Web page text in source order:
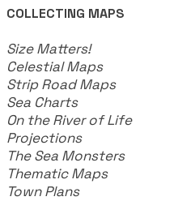
COLLECTING MAPS
​Size Matters!
Celestial Maps
Strip Road Maps
Sea Charts
On the River of Life
Projections
The Sea Monsters
Thematic Maps
Town Plans